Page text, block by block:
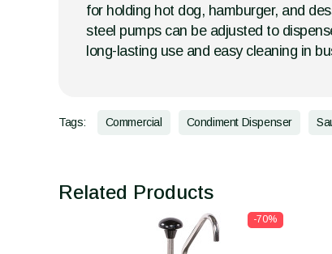
for holding hot dog, hamburger, and
steel pumps can be adjusted to
long-lasting use and easy cleaning in
Tags: Commercial Condiment Dispenser
Related Products
-70%